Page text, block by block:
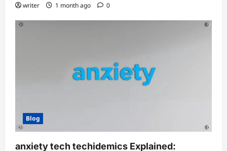
writer 1 month ago 0
Blog
anxiety tech techidemics Explained: